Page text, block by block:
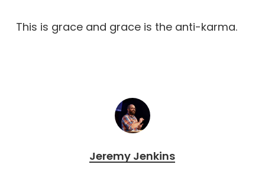
This is grace and grace is the anti-karma.
Jeremy Jenkins